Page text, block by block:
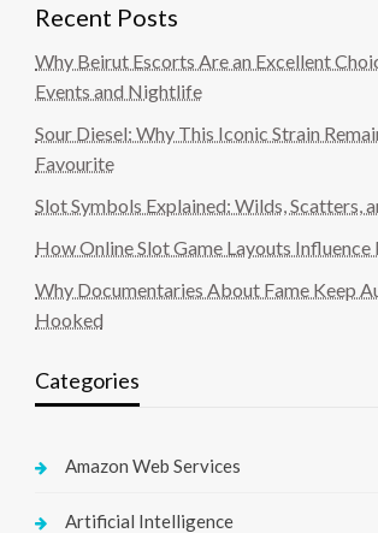
Recent Posts
Why Beirut Escorts Are an Excellent
Events and Nightlife
Sour Diesel: Why This Iconic Strain
Favourite
Slot Symbols Explained: Wilds, Scatters,
How Online Slot Game Layouts Influence
Why Documentaries About Fame Keep
Hooked
Categories
Amazon Web Services
Artificial Intelligence